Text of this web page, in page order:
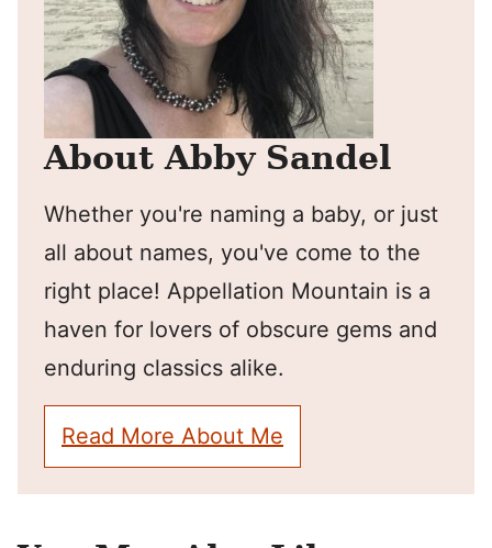
About Abby Sandel
Whether you're naming a baby, or just
all about names, you've come to the
right place! Appellation Mountain is a
haven for lovers of obscure gems and
enduring classics alike.
Read More About Me